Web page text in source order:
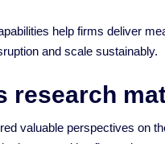
help firms deliver
and scale sustainably.
research
valuable perspectives on